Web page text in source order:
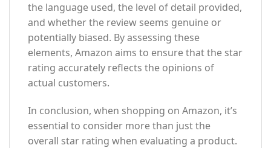
the language used, the level of detail provided,
and whether the review seems genuine or
potentially biased. By assessing these
elements, Amazon aims to ensure that the star
rating accurately reflects the opinions of
actual customers.
In conclusion, when shopping on Amazon, it’s
essential to consider more than just the
overall star rating when evaluating a product.